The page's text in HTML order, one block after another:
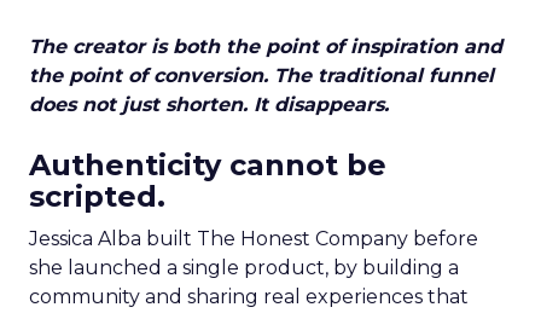
The creator is both the point of inspiration and
the point of conversion. The traditional funnel
does not just shorten. It disappears.
Authenticity cannot be
scripted.
Jessica Alba built The Honest Company before
she launched a single product, by building a
community and sharing real experiences that